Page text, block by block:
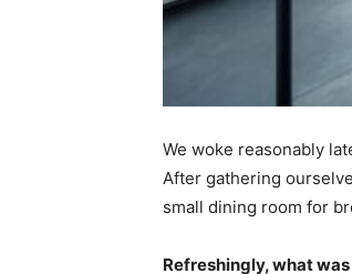
We woke reasonably
After gathering
small dining room for
Refreshingly, what